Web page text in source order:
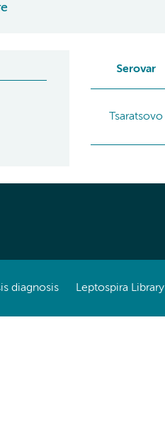
Serovar
Tsaratsovo
diagnosis Leptospira Library